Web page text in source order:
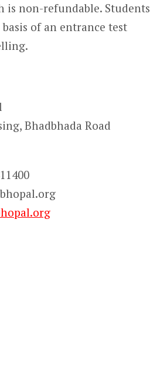
is non-refundable. Students
of an entrance test
Bhadbhada Road